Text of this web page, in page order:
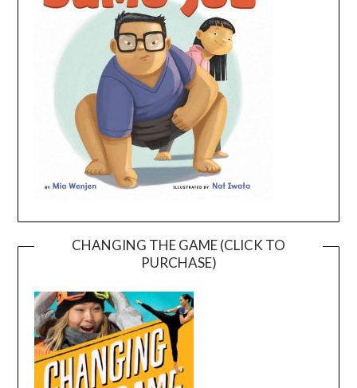
CHANGING THE GAME (CLICK TO
PURCHASE)